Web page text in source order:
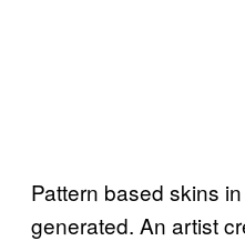
Pattern based skins in
generated. An artist